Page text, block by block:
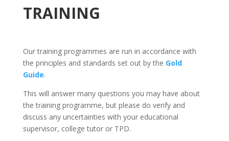
TRAINING
Our training programmes are run in accordance with
the principles and standards set out by the Gold
Guide.
This will answer many questions you may have about
the training programme, but please do verify and
discuss any uncertainties with your educational
supervisor, college tutor or TPD.